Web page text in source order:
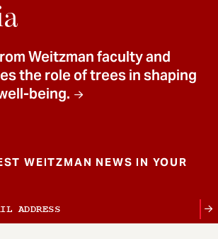
Weitzman faculty and
the role of trees in shaping
being.
WEITZMAN NEWS IN YOUR